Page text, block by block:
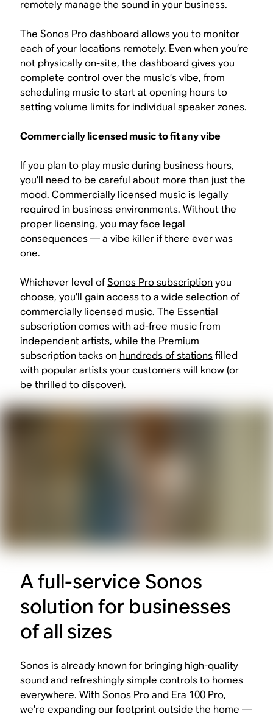
remotely manage the sound in your business.
The Sonos Pro dashboard allows you to monitor
each of your locations remotely. Even when you’re
not physically on-site, the dashboard gives you
complete control over the music’s vibe, from
scheduling music to start at opening hours to
setting volume limits for individual speaker zones.
Commercially licensed music to fit any vibe
If you plan to play music during business hours,
you’ll need to be careful about more than just the
mood. Commercially licensed music is legally
required in business environments. Without the
proper licensing, you may face legal
consequences — a vibe killer if there ever was
one.
Whichever level ofSonos Pro subscriptionyou
choose, you’ll gain access to a wide selection of
commercially licensed music. The Essential
subscription comes with ad-free music from
independent artists, while the Premium
subscription tacks on hundreds of stationsfilled
with popular artists your customers will know (or
be thrilled to discover).
A full-service Sonos
solution for businesses
of all sizes
Sonos is already known for bringing high-quality
sound and refreshingly simple controls to homes
everywhere. With Sonos Pro and Era 100 Pro,
we’re expanding our footprint outside the home —